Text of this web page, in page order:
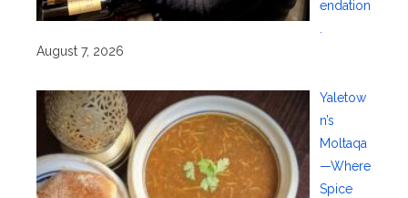
endation
August 7, 2026
Yaletow
n’s
Moltaqa
—Where
Spice